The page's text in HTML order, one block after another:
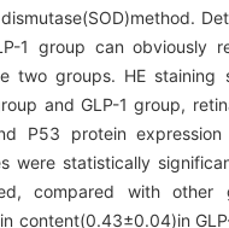
1 group can obviously
groups. HE
and GLP-1 group,
P53 protein
were statistically
compared with
content(0.43±0.04)in